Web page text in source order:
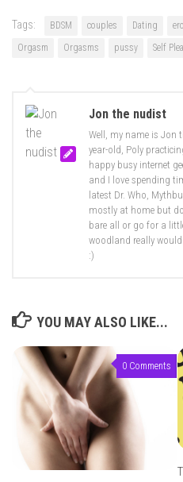
Tags: BDSM couples Dating
Orgasm
Orgasms pussy Self
Jon the nudist
Well, my name is Jon
year-old, Poly
happy busy internet
and I love spending
latest Dr. Who,
mostly at home but
bare all or go for a
woodland really
:)
YOU MAY ALSO LIKE...
0 Comments